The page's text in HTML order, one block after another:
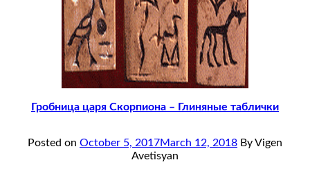
Гробница царя Скорпиона – Глиняные таблички
Posted on October 5, 2017March 12, 2018 By Vigen
Avetisyan